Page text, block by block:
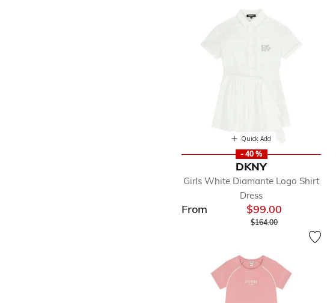
Quick Add
- 40 %
DKNY
Girls White Diamante Logo Shirt
Dress
From $99.00
Price reduced from
$164.00to